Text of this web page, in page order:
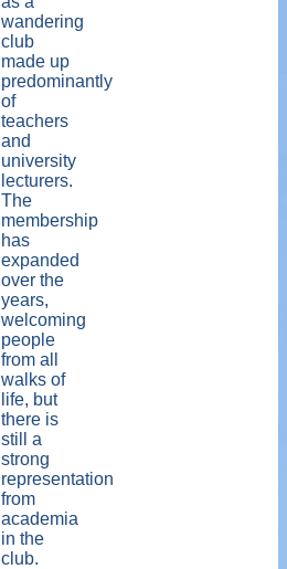
wandering
club
made up
predominantly
of
teachers
and
university
lecturers.
The
membership
has
expanded
over the
years,
welcoming
people
from all
walks of
life, but
there is
still a
strong
representation
from
academia
in the
club.